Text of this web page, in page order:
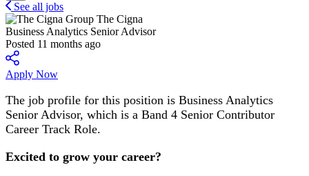
See all jobs
The Cigna
Business Analytics Senior Advisor
Posted 11 months ago
Apply Now
The job profile for this position is Business Analytics
Senior Advisor, which is a Band 4 Senior Contributor
Career Track Role.
Excited to grow your career?